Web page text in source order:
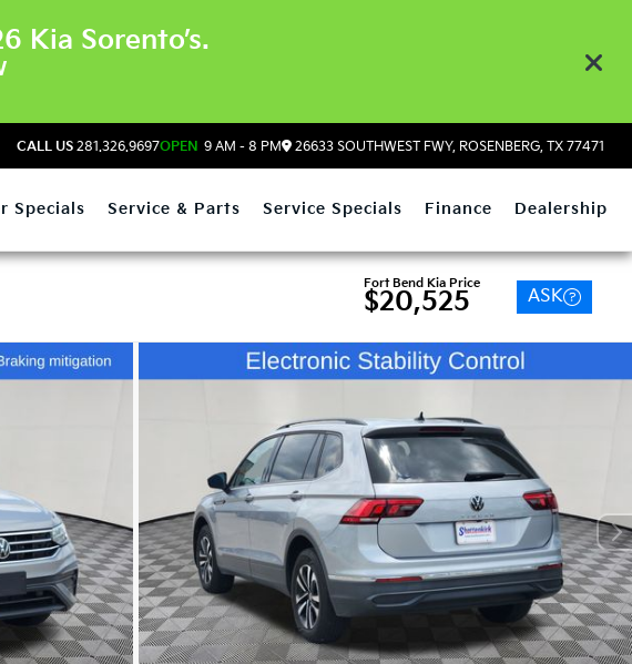
Kia Sorento’s.
CALL US 281.326.9697OPEN 9 AM - 8 PM 26633 SOUTHWEST FWY, ROSENBERG, TX 77471
Specials Service & Parts Service Specials Finance Dealership
Fort Bend Kia Price
$20,525 ASK